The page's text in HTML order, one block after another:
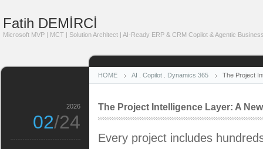
Fatih DEMİRCİ
Microsoft MVP | MCT | Solution Architect | AI-Ready ERP & CRM Copilot & Agentic
HOME AI Copilot Dynamics 365 The Project
The Project Intelligence Layer: A
Every project includes
2026
02/24